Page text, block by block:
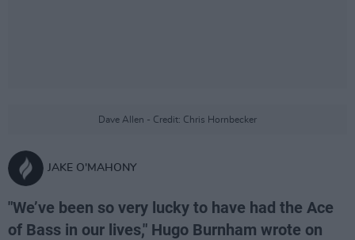
Dave Allen - Credit: Chris Hornbecker
JAKE O'MAHONY
"We’ve been so very lucky to have had the Ace
of Bass in our lives," Hugo Burnham wrote on